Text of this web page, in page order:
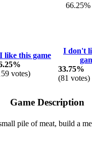
66.25%
I like this game
votes)
I don't
33.75%
(81 votes)
Game Description
pile of meat, build a